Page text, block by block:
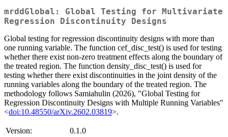
mrddGlobal: Global Testing for Multivariate
Regression Discontinuity Designs
Global testing for regression discontinuity designs with more than
one running variable. The function cef_disc_test() is used for testing
whether there exist non-zero treatment effects along the boundary of
the treated region. The function density_disc_test() is used for
testing whether there exist discontinuities in the joint density of the
running variables along the boundary of the treated region. The
methodology follows Samiahulin (2026), "Global Testing for
Regression Discontinuity Designs with Multiple Running Variables"
<doi:10.48550/arXiv.2602.03819>.
Version:
0.1.0